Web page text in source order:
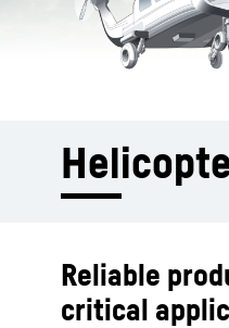
Reliable
critical